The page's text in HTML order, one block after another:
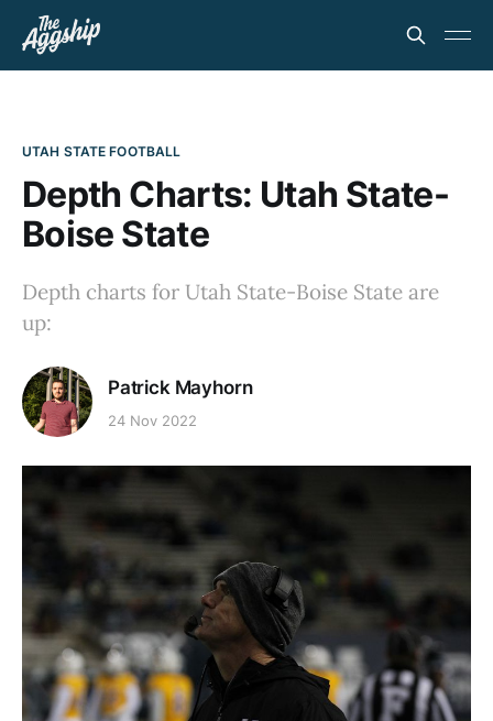
UTAH STATE FOOTBALL
Depth Charts: Utah State-
Boise State
Depth charts for Utah State-Boise State are
up:
Patrick Mayhorn
24 Nov 2022